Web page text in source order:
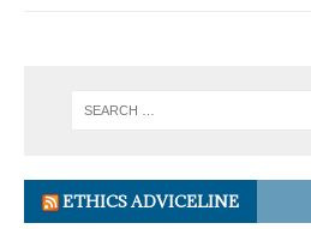
ETHICS ADVICELINE